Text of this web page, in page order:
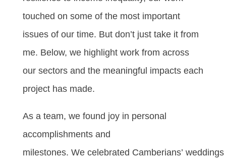
touched on some of the most important
issues of our time. But don’t just take it from
me. Below, we highlight work from across
our sectors and the meaningful impacts each
project has made.
As a team, we found joy in personal
accomplishments and
milestones. We celebrated Camberians’ weddings